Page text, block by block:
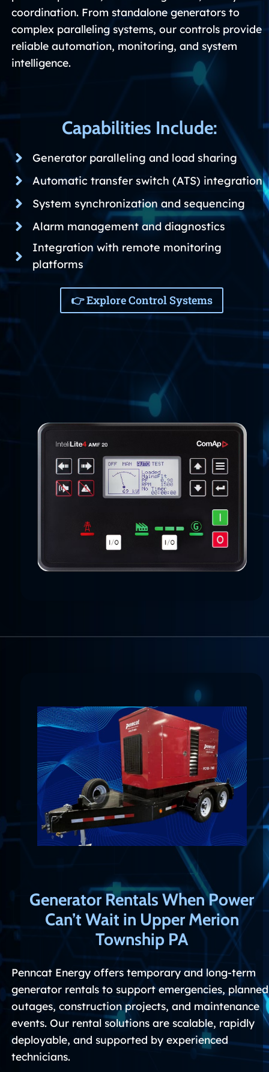
coordination. From standalone generators to
complex paralleling systems, our controls provide
reliable automation, monitoring, and system
intelligence.
Capabilities Include:
Generator paralleling and load sharing
Automatic transfer switch (ATS) integration
System synchronization and sequencing
Alarm management and diagnostics
Integration with remote monitoring
platforms
👉 Explore Control Systems
Generator Rentals When Power
Can’t Wait in Upper Merion
Township PA
Penncat Energy offers temporary and long-term
generator rentals to support emergencies, planned
outages, construction projects, and maintenance
events. Our rental solutions are scalable, rapidly
deployable, and supported by experienced
technicians.